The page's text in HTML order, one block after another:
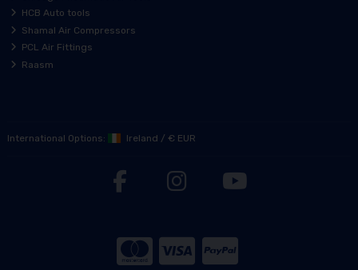
HCB Auto tools
Shamal Air Compressors
PCL Air Fittings
Raasm
International Options: Ireland / € EUR